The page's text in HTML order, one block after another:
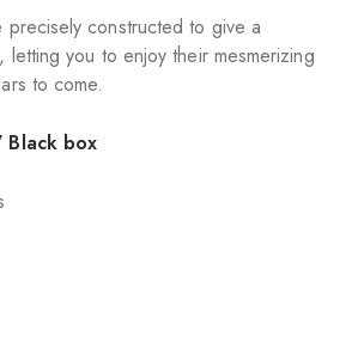
precisely constructed to give a
you to enjoy their mesmerizing
to come.
Black box